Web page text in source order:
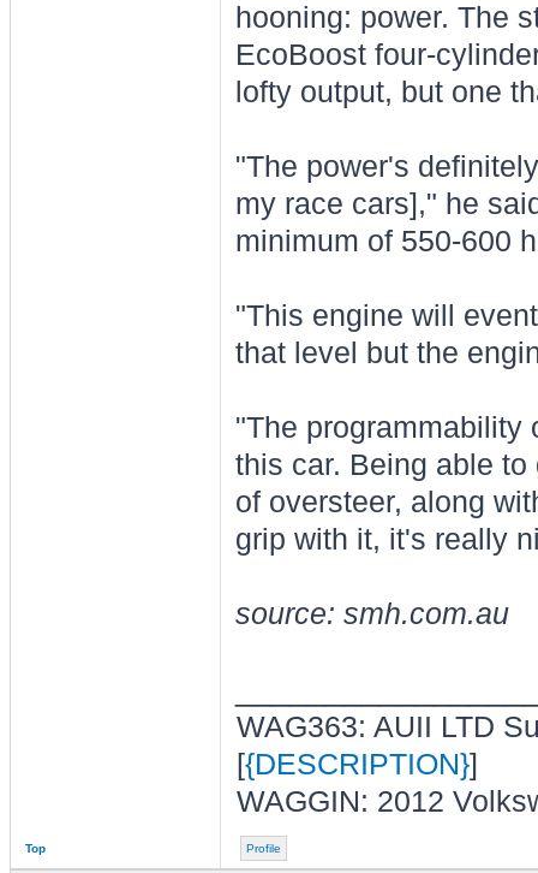
hooning: power. The
EcoBoost four-
lofty output, but one
"The power's
my race cars]," he
minimum of 550-600
"This engine will
that level but the
"The programmability
this car. Being able
of oversteer, along
grip with it, it's really
source: smh.com.au
WAG363: AUII LTD
[{DESCRIPTION}]
WAGGIN: 2012
Top Profile